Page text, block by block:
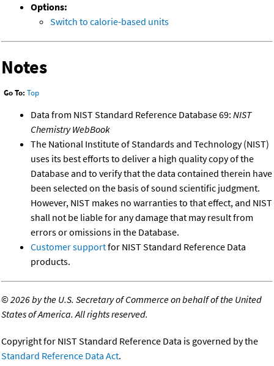
Options:
Switch to calorie-based units
Notes
Go To: Top
Data from NIST Standard Reference Database 69: NIST
Chemistry WebBook
The National Institute of Standards and Technology (NIST)
uses its best efforts to deliver a high quality copy of the
Database and to verify that the data contained therein have
been selected on the basis of sound scientific judgment.
However, NIST makes no warranties to that effect, and NIST
shall not be liable for any damage that may result from
errors or omissions in the Database.
Customer supportfor NIST Standard Reference Data
products.
©2026 by the U.S. Secretary of Commerce on behalf of the United
States of America. All rights reserved.
Copyright for NIST Standard Reference Data is governed by the
Standard Reference Data Act.